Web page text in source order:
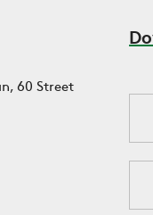
60 Street